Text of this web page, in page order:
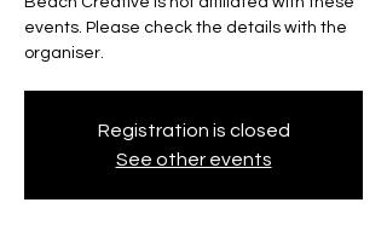
events. Please check the details with the
organiser.
Registration is closed
See other events